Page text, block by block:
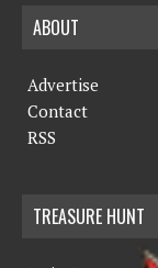
ABOUT
Advertise
Contact
RSS
TREASURE HUNT